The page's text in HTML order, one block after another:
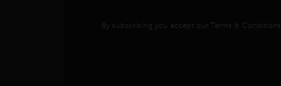
By subscribing you accept our Terms & Conditions